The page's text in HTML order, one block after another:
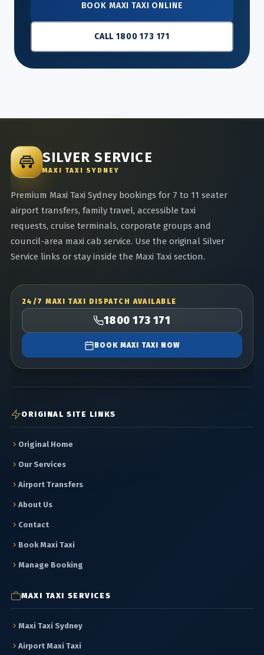
BOOK MAXI TAXI ONLINE
CALL 1800 173 171
SILVER SERVICE
MAXI TAXI SYDNEY
Premium Maxi Taxi Sydney bookings for 7 to 11 seater
airport transfers, family travel, accessible taxi
requests, cruise terminals, corporate groups and
council-area maxi cab service. Use the original Silver
Service links or stay inside the Maxi Taxi section.
24/7 MAXI TAXI DISPATCH AVAILABLE
1800 173 171
BOOK MAXI TAXI NOW
ORIGINAL SITE LINKS
Original Home
Our Services
Airport Transfers
About Us
Contact
Book Maxi Taxi
Manage Booking
MAXI TAXI SERVICES
Maxi Taxi Sydney
Airport Maxi Taxi